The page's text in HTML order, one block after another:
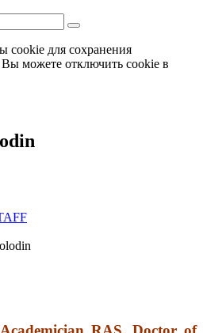
cookie для сохранения
можете отключить cookie в